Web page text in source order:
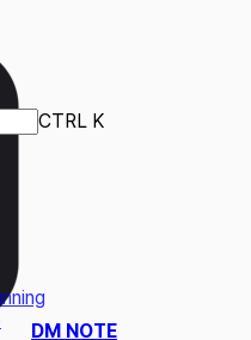
DM NOTE
CTRL K